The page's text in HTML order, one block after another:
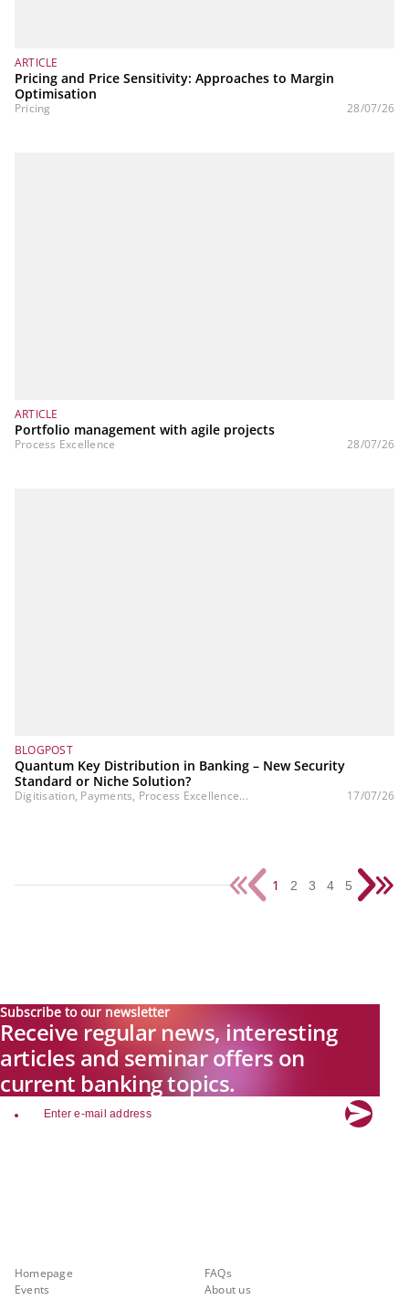
ARTICLE
Pricing and Price Sensitivity: Approaches to Margin
Optimisation
Pricing 28/07/26
ARTICLE
Portfolio management with agile projects
Process Excellence 28/07/26
BLOGPOST
Quantum Key Distribution in Banking – New Security
Standard or Niche Solution?
Digitisation, Payments, Process Excellence... 17/07/26
1 2 3 4 5
Subscribe to our newsletter
Receive regular news, interesting
articles and seminar offers on
current banking topics.
email
Homepage
Events
FAQs
About us